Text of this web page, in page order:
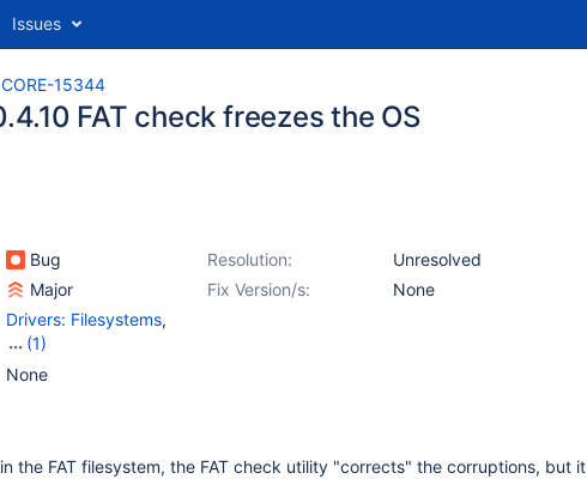
Issues
CORE-15344
FAT check freezes the OS
Bug Resolution:
Unresolved
Major Fix Version/s:
None
Drivers: Filesystems,
(1)
Tools
None
the FAT filesystem, the FAT check utility "corrects" the corruptions, but it